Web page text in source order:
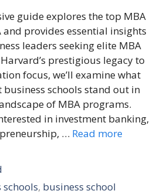
guide explores the top MBA
and provides essential insights
leaders seeking elite MBA
prestigious legacy to
focus, we’ll examine what
business schools stand out in
of MBA programs.
in investment banking,
… Read more
schools, business school